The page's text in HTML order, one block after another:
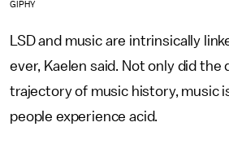
GIPHY
LSD and music are intrinsically
ever, Kaelen said. Not only did the
trajectory of music history, music
people experience acid.